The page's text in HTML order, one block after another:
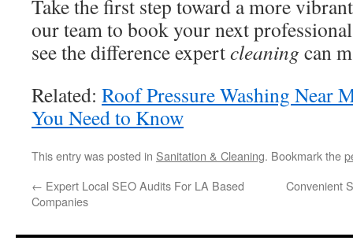
Take the first step toward a more
our team to book your next
see the difference expertcleaning can
Related: Roof Pressure Washing Near
You Need to Know
This entry was posted in Sanitation & Cleaning. Bookmark the
← Expert Local SEO Audits For LA Based
Companies
Convenient